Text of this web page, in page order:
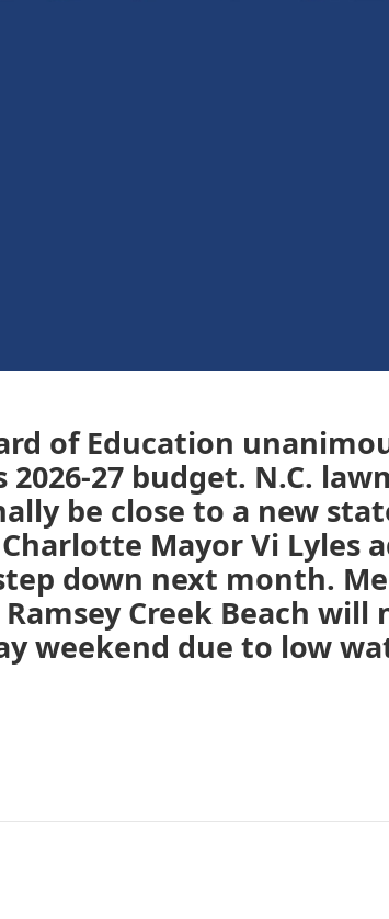
of Education
27 budget. N.C.
be close to a new
Mayor Vi Lyles
down next month.
Creek Beach
weekend due to low